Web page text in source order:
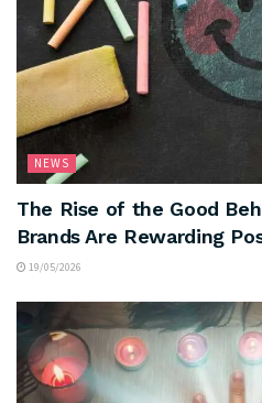
NEWS
The Rise of the Good
Brands Are Rewarding
19/05/2026